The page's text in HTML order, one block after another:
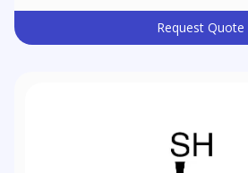
Request Quote